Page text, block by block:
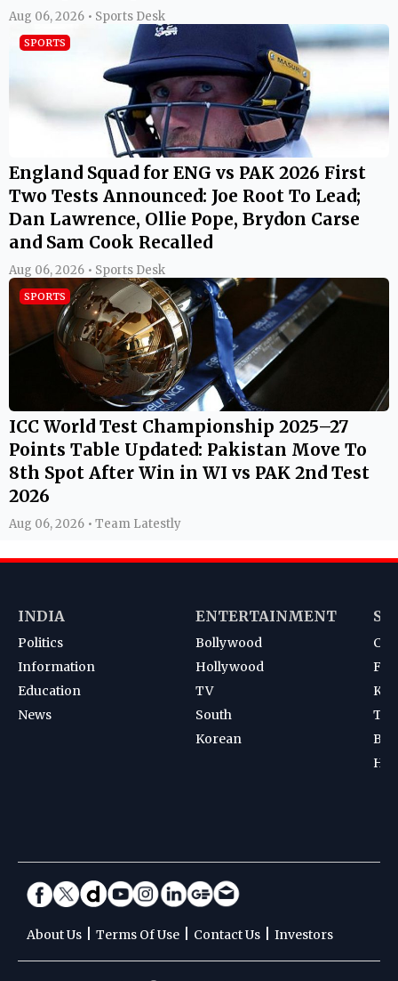
Aug 06, 2026 • Sports Desk
SPORTS
England Squad for ENG vs PAK 2026 First
Two Tests Announced: Joe Root To Lead;
Dan Lawrence, Ollie Pope, Brydon Carse
and Sam Cook Recalled
Aug 06, 2026 • Sports Desk
SPORTS
ICC World Test Championship 2025–27
Points Table Updated: Pakistan Move To
8th Spot After Win in WI vs PAK 2nd Test
2026
Aug 06, 2026 • Team Latestly
INDIA
Politics
Information
Education
News
ENTERTAINMENT
Bollywood
Hollywood
TV
South
Korean
About Us Terms Of Use Contact Us Investors